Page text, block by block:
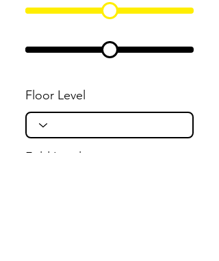
Floor Level
Fold Level